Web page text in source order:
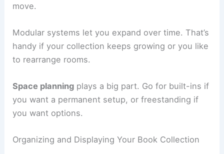
move.
Modular systems let you expand over time. That’s
handy if your collection keeps growing or you like
to rearrange rooms.
Space planning plays a big part. Go for built-ins if
you want a permanent setup, or freestanding if
you want options.
Organizing and Displaying Your Book Collection